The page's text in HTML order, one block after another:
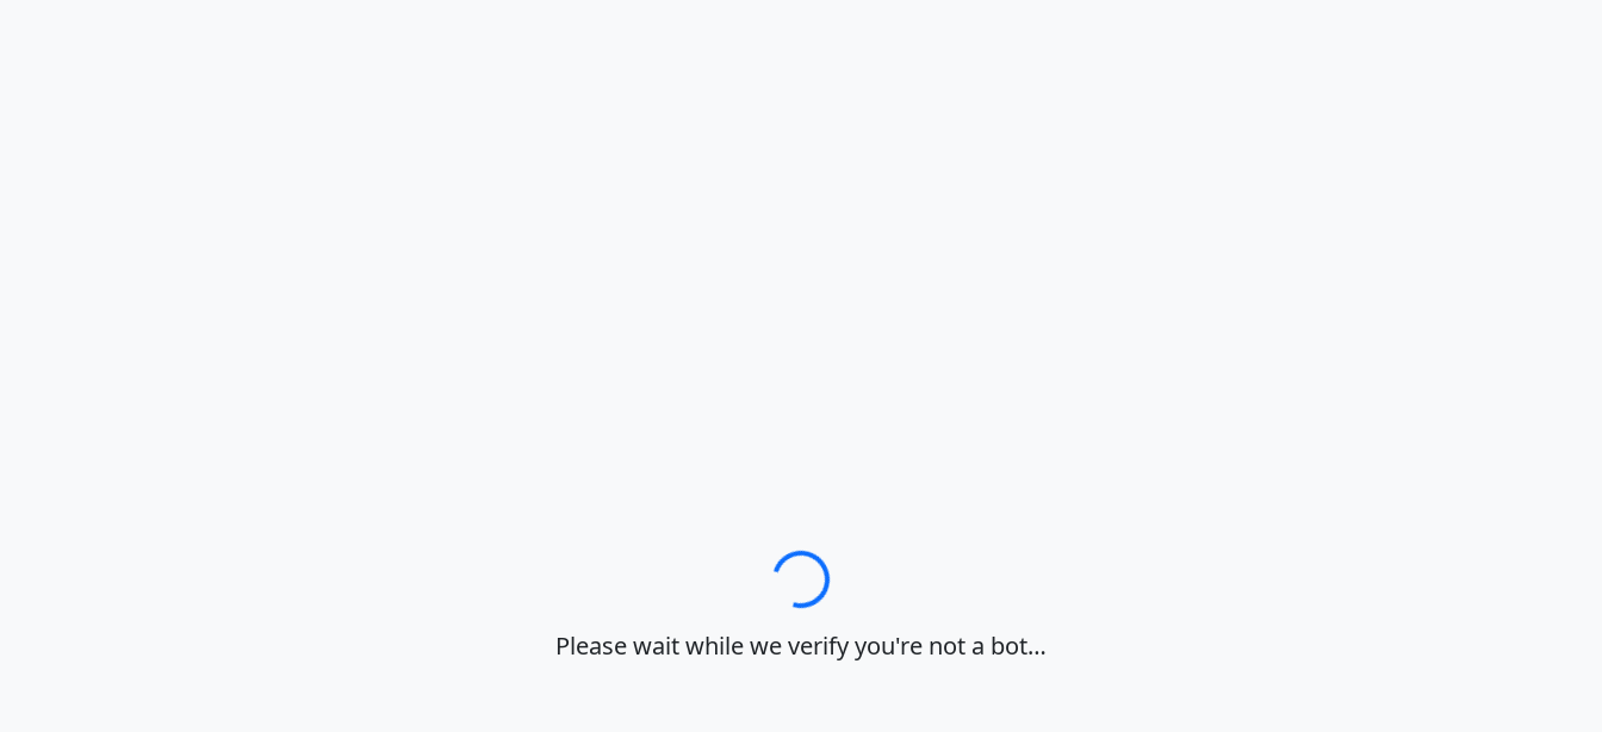
Loading…
Please wait while we verify you're not a bot…